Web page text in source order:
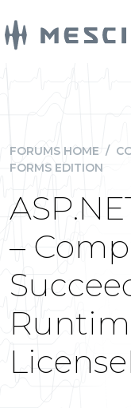
FORUMS HOME /
FORMS EDITION
–